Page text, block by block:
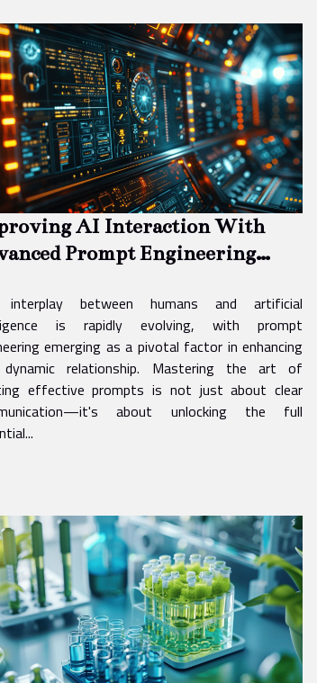
AI Interaction With
Prompt Engineering
interplay between humans and artificial
is rapidly evolving, with prompt
emerging as a pivotal factor in enhancing
relationship. Mastering the art of
effective prompts is not just about clear
about unlocking the full